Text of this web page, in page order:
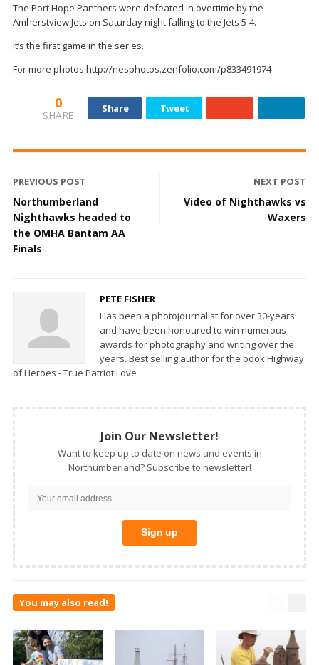
The Port Hope Panthers were defeated in overtime by the
Amherstview Jets on Saturday night falling to the Jets 5-4.
It’s the first game in the series.
For more photos http://nesphotos.zenfolio.com/p833491974
0
SHARE
Share Tweet
PREVIOUS POST
Northumberland
Nighthawks headed to
the OMHA Bantam AA
Finals
NEXT POST
Video of Nighthawks vs
Waxers
PETE FISHER
Has been a photojournalist for over 30-years
and have been honoured to win numerous
awards for photography and writing over the
years. Best selling author for the book Highway
of Heroes - True Patriot Love
Join Our Newsletter!
Want to keep up to date on news and events in
Northumberland? Subscribe to newsletter!
You may also read!